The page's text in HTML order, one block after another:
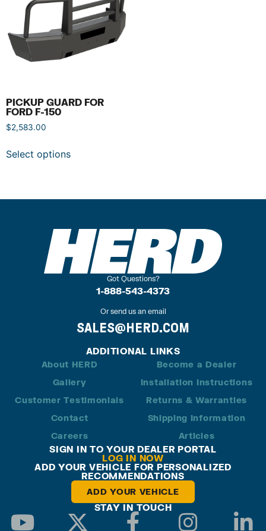
PICKUP GUARD FOR
FORD F-150
$2,583.00
Select options
Got Questions?
1-888-543-4373
Or send us an email
SALES@HERD.COM
ADDITIONAL LINKS
About HERD
Gallery
Customer Testimonials
Contact
Careers
Become a Dealer
Installation Instructions
Returns & Warranties
Shipping Information
Articles
SIGN IN TO YOUR DEALER PORTAL
LOG IN NOW
ADD YOUR VEHICLE FOR PERSONALIZED
RECOMMENDATIONS
ADD YOUR VEHICLE
STAY IN TOUCH